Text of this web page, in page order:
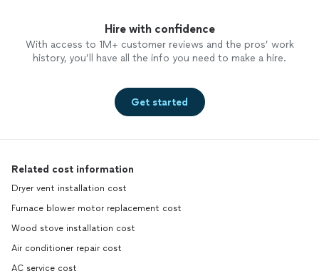
Hire with confidence
With access to 1M+ customer reviews and the pros’ work
history, you’ll have all the info you need to make a hire.
Get started
Related cost information
Dryer vent installation cost
Furnace blower motor replacement cost
Wood stove installation cost
Air conditioner repair cost
AC service cost